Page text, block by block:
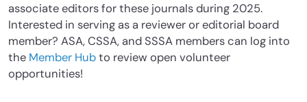
associate editors for these journals during 2025.
Interested in serving as a reviewer or editorial board
member? ASA, CSSA, and SSSA members can log into
the Member Hubto review open volunteer
opportunities!